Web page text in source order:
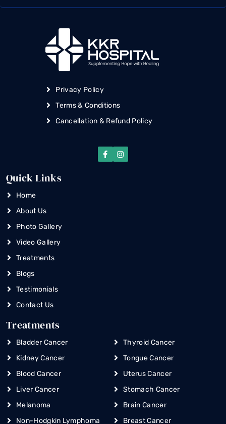
Privacy Policy
Terms & Conditions
Cancellation & Refund Policy
Quick Links
Home
About Us
Photo Gallery
Video Gallery
Treatments
Blogs
Testimonials
Contact Us
Treatments
Bladder Cancer
Kidney Cancer
Blood Cancer
Liver Cancer
Melanoma
Non-Hodgkin Lymphoma
Thyroid Cancer
Tongue Cancer
Uterus Cancer
Stomach Cancer
Brain Cancer
Breast Cancer